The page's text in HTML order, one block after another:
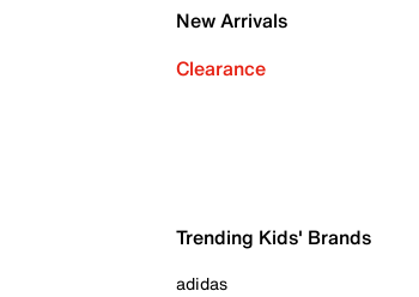
New Arrivals
Clearance
Trending Kids' Brands
adidas